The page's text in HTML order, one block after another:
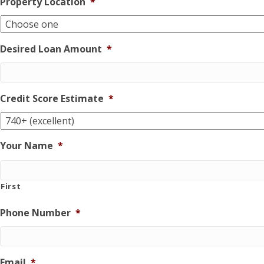
Desired Loan Amount *
Credit Score Estimate *
Your Name *
First
Phone Number *